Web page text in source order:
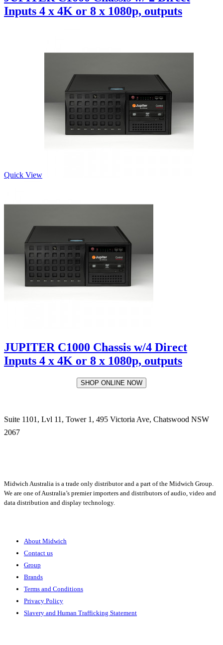
Inputs 4 x 4K or 8 x 1080p, outputs
Quick View
JUPITER C1000 Chassis w/4 Direct
Inputs 4 x 4K or 8 x 1080p, outputs
SHOP ONLINE NOW
Suite 1101, Lvl 11, Tower 1, 495 Victoria Ave, Chatswood NSW
2067
Midwich Australia is a trade only distributor and a part of the Midwich Group.
We are one of Australia’s premier importers and distributors of audio, video and
data distribution and display technology.
About Midwich
Contact us
Group
Brands
Terms and Conditions
Privacy Policy
Slavery and Human Trafficking Statement